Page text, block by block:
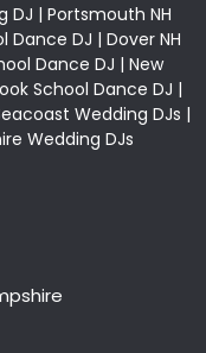
DJ | Portsmouth NH
Dance DJ | Dover NH
Dance DJ | New
School Dance DJ |
Wedding DJs |
Wedding DJs